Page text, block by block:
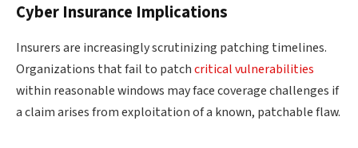
Cyber Insurance Implications
Insurers are increasingly scrutinizing patching timelines.
Organizations that fail to patchcritical vulnerabilities
within reasonable windows may face coverage challenges if
a claim arises from exploitation of a known, patchable flaw.